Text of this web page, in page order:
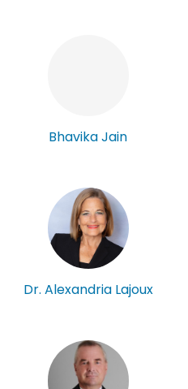
Bhavika Jain
Dr. Alexandria Lajoux